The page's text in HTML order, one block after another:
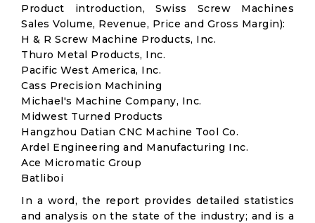
Product introduction, Swiss Screw Machines
Sales Volume, Revenue, Price and Gross Margin):
H & R Screw Machine Products, Inc.
Thuro Metal Products, Inc.
Pacific West America, Inc.
Cass Precision Machining
Michael's Machine Company, Inc.
Midwest Turned Products
Hangzhou Datian CNC Machine Tool Co.
Ardel Engineering and Manufacturing Inc.
Ace Micromatic Group
Batliboi
In a word, the report provides detailed statistics
and analysis on the state of the industry; and is a